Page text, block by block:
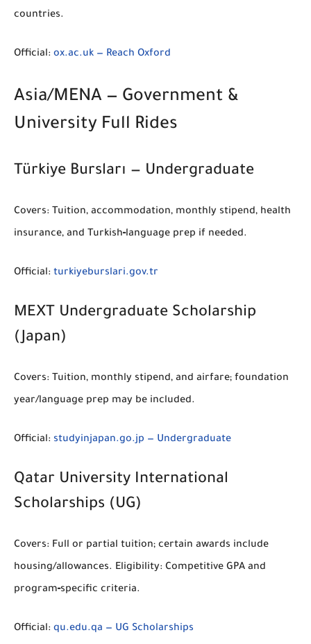
countries.
Official: ox.ac.uk — Reach Oxford
Asia/MENA — Government &
University Full Rides
Türkiye Bursları — Undergraduate
Covers: Tuition, accommodation, monthly stipend, health
insurance, and Turkish‑language prep if needed.
Official: turkiyeburslari.gov.tr
MEXT Undergraduate Scholarship
(Japan)
Covers: Tuition, monthly stipend, and airfare; foundation
year/language prep may be included.
Official: studyinjapan.go.jp — Undergraduate
Qatar University International
Scholarships (UG)
Covers: Full or partial tuition; certain awards include
housing/allowances. Eligibility: Competitive GPA and
program‑specific criteria.
Official: qu.edu.qa — UG Scholarships